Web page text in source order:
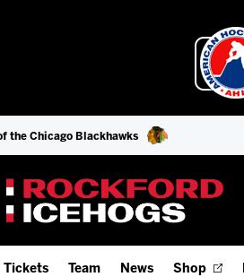
the Chicago Blackhawks
Tickets Team News Shop